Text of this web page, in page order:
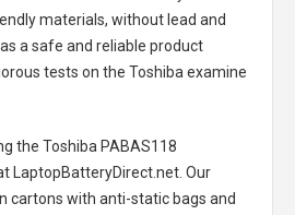
materials, without lead and
a safe and reliable product
tests on the Toshiba examine
the Toshiba PABAS118
LaptopBatteryDirect.net. Our
cartons with anti-static bags and